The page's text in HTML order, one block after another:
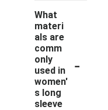
What
materi
als are
comm
only
used in
women'
s long
sleeve
-